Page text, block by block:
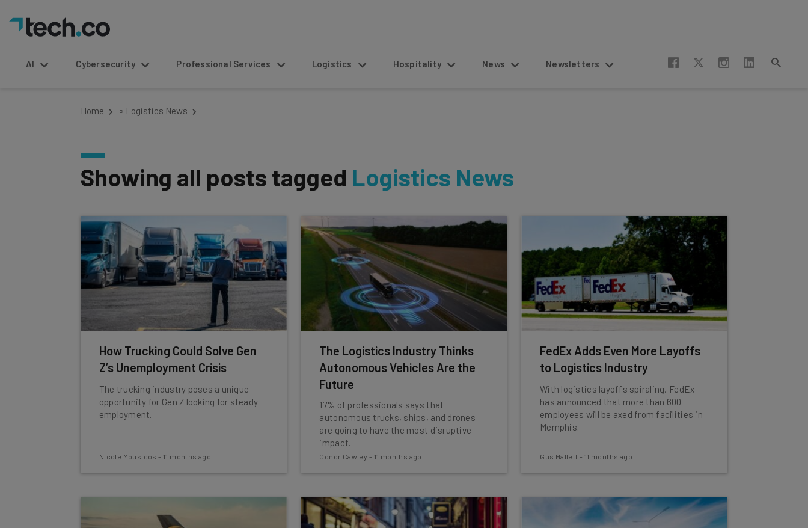
AI Cybersecurity Professional Services Logistics Hospitality News Newsletters
Home » Logistics News
Showing all posts tagged Logistics News
How Trucking Could Solve Gen
Z’s Unemployment Crisis
The trucking industry poses a unique
opportunity for Gen Z looking for steady
employment.
Nicole Mousicos - 11 months ago
The Logistics Industry Thinks
Autonomous Vehicles Are the
Future
17% of professionals says that
autonomous trucks, ships, and drones
are going to have the most disruptive
impact.
Conor Cawley - 11 months ago
FedEx Adds Even More Layoffs
to Logistics Industry
With logistics layoffs spiraling, FedEx
has announced that more than 600
employees will be axed from facilities in
Memphis.
Gus Mallett - 11 months ago